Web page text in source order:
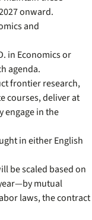
onward.
and
in Economics or
agenda.
frontier research,
courses, deliver at
engage in the
in either English
be scaled based on
mutual
laws, the contract